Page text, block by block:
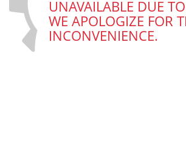
UNAVAILABLE DUE
WE APOLOGIZE FOR
INCONVENIENCE.